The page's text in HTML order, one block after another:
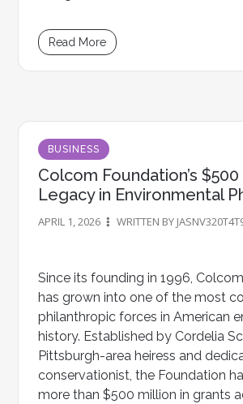
Read More
BUSINESS
Colcom Foundation’s
Legacy in Environmental
APRIL 1, 2026 WRITTEN BY
Since its founding in 1996,
has grown into one of the most
philanthropic forces in American
history. Established by Cordelia
Pittsburgh-area heiress and
conservationist, the Foundation
more than $500 million in grants